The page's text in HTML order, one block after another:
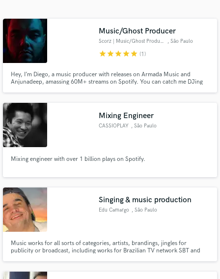
Music/Ghost Producer
Scorz | Music/Ghost Producer , São Paulo
starstarstarstarstar (1)
Hey, I’m Diego, a music producer with releases on Armada Music and
Anjunadeep, amassing 60M+ streams on Spotify. You can catch me DJing
support from Tiësto, David Guetta, Armin van Buuren, and many more!
Mixing Engineer
CASSIOPLAY , São Paulo
Mixing engineer with over 1 billion plays on Spotify.
Singing & music production
Edu Camargo , São Paulo
Music works for all sorts of categories, artists, brandings, jingles for
publicity or broadcast, including works for Brazilian TV network SBT and
audio samples and verified reviews of top pros.
and receive handcrafted proposals and budgets